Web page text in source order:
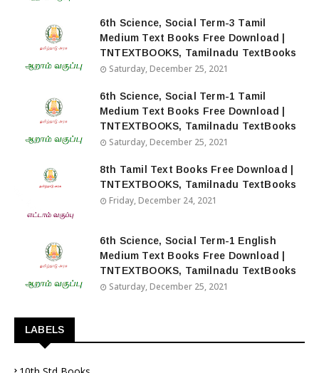
6th Science, Social Term-3 Tamil
Medium Text Books Free Download |
TNTEXTBOOKS, Tamilnadu TextBooks
Saturday, December 25, 2021
6th Science, Social Term-1 Tamil
Medium Text Books Free Download |
TNTEXTBOOKS, Tamilnadu TextBooks
Saturday, December 25, 2021
8th Tamil Text Books Free Download |
TNTEXTBOOKS, Tamilnadu TextBooks
Friday, December 24, 2021
6th Science, Social Term-1 English
Medium Text Books Free Download |
TNTEXTBOOKS, Tamilnadu TextBooks
Saturday, December 25, 2021
LABELS